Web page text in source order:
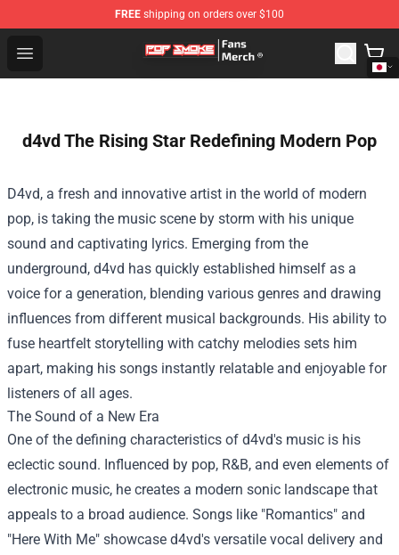
FREE shipping on orders over $100
Open menu
Pop Smoke Store - Official Pop Smoke Merchandise
d4vd The Rising Star Redefining Modern Pop
D4vd, a fresh and innovative artist in the world of modern
pop, is taking the music scene by storm with his unique
sound and captivating lyrics. Emerging from the
underground, d4vd has quickly established himself as a
voice for a generation, blending various genres and drawing
influences from different musical backgrounds. His ability to
fuse heartfelt storytelling with catchy melodies sets him
apart, making his songs instantly relatable and enjoyable for
listeners of all ages.
The Sound of a New Era
One of the defining characteristics of d4vd's music is his
eclectic sound. Influenced by pop, R&B, and even elements of
electronic music, he creates a modern sonic landscape that
appeals to a broad audience. Songs like "Romantics" and
"Here With Me" showcase d4vd's versatile vocal delivery and